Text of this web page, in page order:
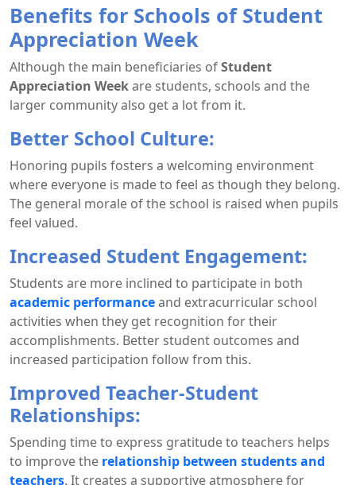
Benefits for Schools of Student
Appreciation Week
Although the main beneficiaries ofStudent
Appreciation Weekare students, schools and the
larger community also get a lot from it.
Better School Culture:
Honoring pupils fosters a welcoming environment
where everyone is made to feel as though they belong.
The general morale of the school is raised when pupils
feel valued.
Increased Student Engagement:
Students are more inclined to participate in both
academic performanceand extracurricular school
activities when they get recognition for their
accomplishments. Better student outcomes and
increased participation follow from this.
Improved Teacher-Student
Relationships:
Spending time to express gratitude to teachers helps
to improve the relationship between students and
teachers. It creates a supportive atmosphere for